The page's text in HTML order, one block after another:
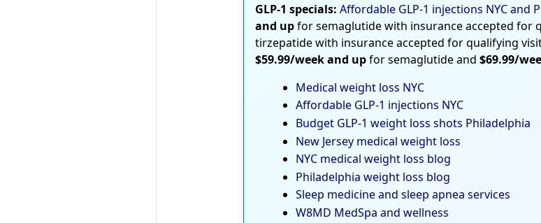
GLP-1 specials: Affordable GLP-1 injections NYC and
and upfor semaglutide with insurance accepted for
tirzepatide with insurance accepted for qualifying
$59.99/week and upfor semaglutide and $69.99/
Medical weight loss NYC
Affordable GLP-1 injections NYC
Budget GLP-1 weight loss shots Philadelphia
New Jersey medical weight loss
NYC medical weight loss blog
Philadelphia weight loss blog
Sleep medicine and sleep apnea services
W8MD MedSpa and wellness